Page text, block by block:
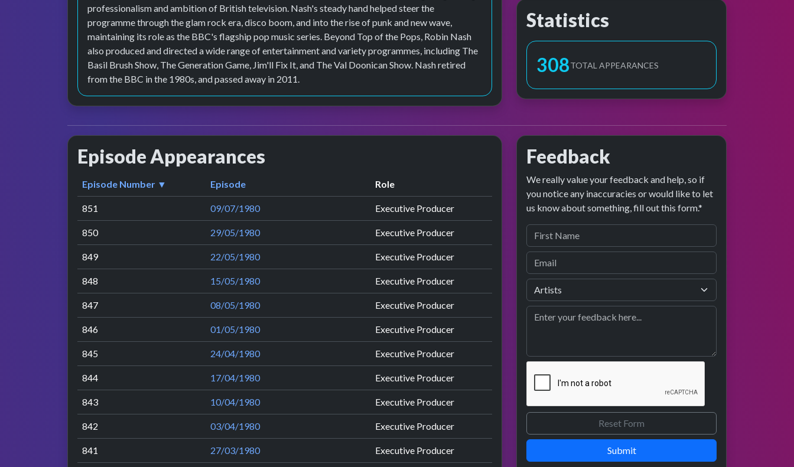
professionalism and ambition of British television. Nash's steady hand helped steer the
programme through the glam rock era, disco boom, and into the rise of punk and new wave,
maintaining its role as the BBC's flagship pop music series. Beyond Top of the Pops, Robin Nash
also produced and directed a wide range of entertainment and variety programmes, including The
Basil Brush Show, The Generation Game, Jim'll Fix It, and The Val Doonican Show. Nash retired
from the BBC in the 1980s, and passed away in 2011.
Statistics
308TOTAL APPEARANCES
Episode Appearances
Episode Number ▼ Episode Role
851 09/07/1980 Executive Producer
850 29/05/1980 Executive Producer
849 22/05/1980 Executive Producer
848 15/05/1980 Executive Producer
847 08/05/1980 Executive Producer
846 01/05/1980 Executive Producer
845 24/04/1980 Executive Producer
844 17/04/1980 Executive Producer
843 10/04/1980 Executive Producer
842 03/04/1980 Executive Producer
841 27/03/1980 Executive Producer
Feedback
We really value your feedback and help, so if
you notice any inaccuracies or would like to let
us know about something, fill out this form.*
Submit